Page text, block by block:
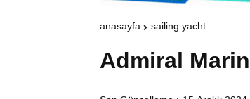
anasayfa sailing yacht
Admiral